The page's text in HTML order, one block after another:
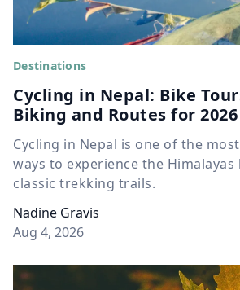
Destinations
Cycling in Nepal: Bike
Biking and Routes for 2026
Cycling in Nepal is one of the
ways to experience the Himalayas
classic trekking trails.
Nadine Gravis
Aug 4, 2026